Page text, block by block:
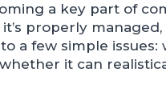
a key part of
properly
a few simple
it can